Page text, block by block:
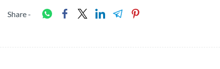
Share -